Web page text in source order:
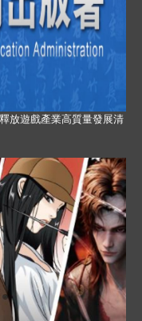
放遊戲產業高質量發展清